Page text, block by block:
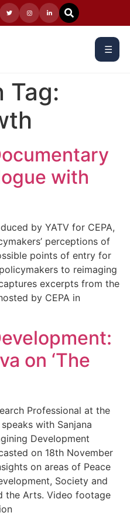
☰
Tag:
with
by YATV for CEPA,
perceptions of
points of entry for
to reimaging
excerpts from the
by CEPA in
on ‘The
Professional at the
with Sanjana
Development
on 18th November
on areas of Peace
Society and
the Arts. Video footage